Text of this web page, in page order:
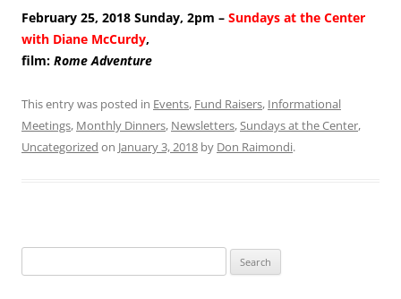
February 25, 2018 Sunday, 2pm – Sundays at the Center
with Diane McCurdy,
film: Rome Adventure
This entry was posted in Events, Fund Raisers, Informational
Meetings, Monthly Dinners, Newsletters,Sundays at the Center,
Uncategorized on January 3, 2018 by Don Raimondi.
for: